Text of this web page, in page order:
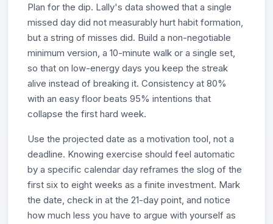
Plan for the dip. Lally's data showed that a single
missed day did not measurably hurt habit formation,
but a string of misses did. Build a non-negotiable
minimum version, a 10-minute walk or a single set,
so that on low-energy days you keep the streak
alive instead of breaking it. Consistency at 80%
with an easy floor beats 95% intentions that
collapse the first hard week.
Use the projected date as a motivation tool, not a
deadline. Knowing exercise should feel automatic
by a specific calendar day reframes the slog of the
first six to eight weeks as a finite investment. Mark
the date, check in at the 21-day point, and notice
how much less you have to argue with yourself as